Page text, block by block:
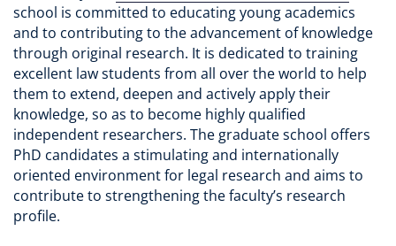
school is committed to educating young academics
and to contributing to the advancement of knowledge
through original research. It is dedicated to training
excellent law students from all over the world to help
them to extend, deepen and actively apply their
knowledge, so as to become highly qualified
independent researchers. The graduate school offers
PhD candidates a stimulating and internationally
oriented environment for legal research and aims to
contribute to strengthening the faculty’s research
profile.